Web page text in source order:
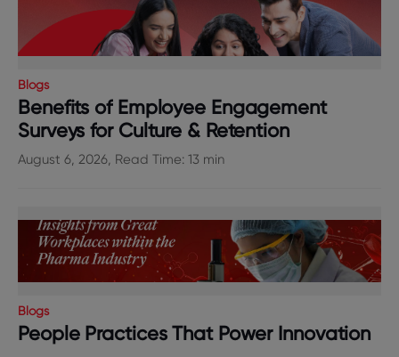
Blogs
Benefits of Employee Engagement
Surveys for Culture & Retention
August 6, 2026, Read Time: 13 min
Blogs
People Practices That Power Innovation